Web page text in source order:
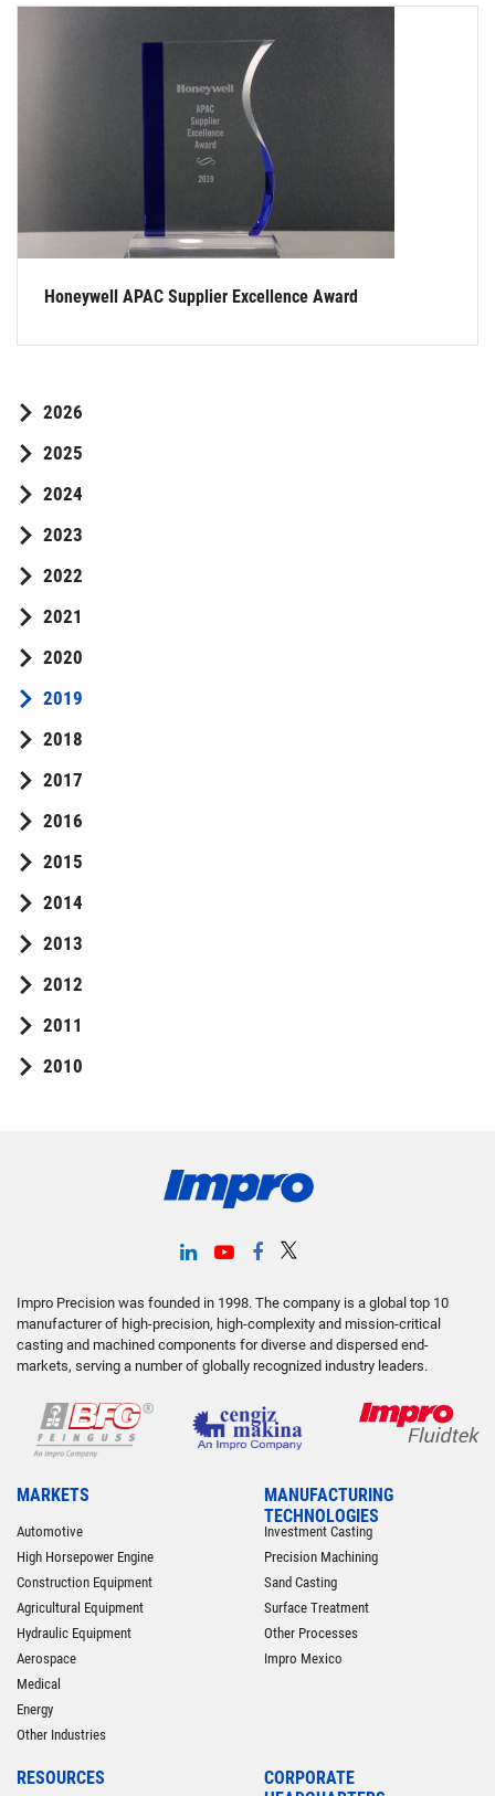
Honeywell APAC Supplier Excellence Award
2026
2025
2024
2023
2022
2021
2020
2019
2018
2017
2016
2015
2014
2013
2012
2011
2010
Impro Precision was founded in 1998. The company is a global top 10
manufacturer of high-precision, high-complexity and mission-critical
casting and machined components for diverse and dispersed end-
markets, serving a number of globally recognized industry leaders.
MARKETS
Automotive
High Horsepower Engine
Construction Equipment
Agricultural Equipment
Hydraulic Equipment
Aerospace
Medical
Energy
Other Industries
MANUFACTURING
TECHNOLOGIES
Investment Casting
Precision Machining
Sand Casting
Surface Treatment
Other Processes
Impro Mexico
RESOURCES
CORPORATE